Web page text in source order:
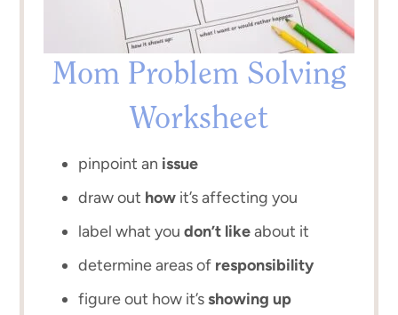
Mom Problem Solving
Worksheet
pinpoint an issue
draw out howit’s affecting you
label what you don’t likeabout it
determine areas of responsibility
figure out how it’sshowing up